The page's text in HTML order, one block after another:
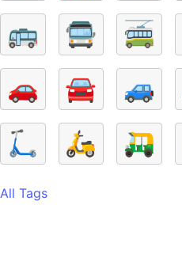
🚌
🚍 🚎
🚗
🚘 🚙
🛴
🛵 🛺
All Tags